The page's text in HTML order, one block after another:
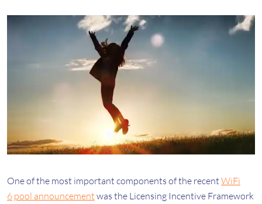
One of the most important components of the recent WiFi
6 pool announcement was the Licensing Incentive Framework